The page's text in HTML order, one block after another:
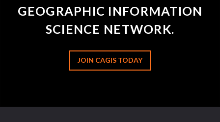
GEOGRAPHIC INFORMATION
SCIENCE NETWORK.
JOIN CAGIS TODAY